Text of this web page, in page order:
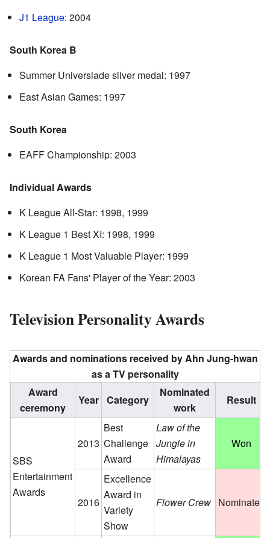
J1 League: 2004
South Korea B
Summer Universiade silver medal: 1997
East Asian Games: 1997
South Korea
EAFF Championship: 2003
Individual Awards
K League All-Star: 1998, 1999
K League 1 Best XI: 1998, 1999
K League 1 Most Valuable Player: 1999
Korean FA Fans' Player of the Year: 2003
Television Personality Awards
Awards and nominations received by Ahn Jung-hwan
as a TV personality
Award
ceremony
Year Category
Nominated
work
Result
SBS
Entertainment
Awards
2013
Best
Challenge
Award
Law of the
Jungle in
Himalayas
Won
2016
Excellence
Award in
Variety
Show
Flower Crew Nominated